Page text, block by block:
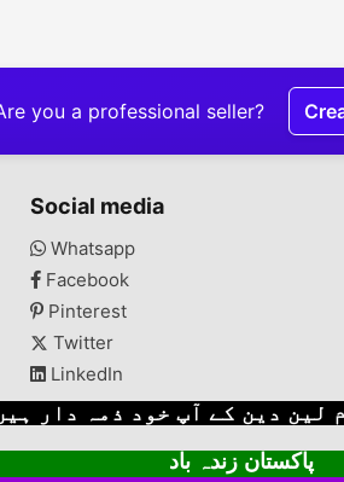
you a professional seller?
Social media
Whatsapp
Facebook
Pinterest
Twitter
LinkedIn
لین دین کے آپ خود ذمہ دار
پاکستان زندہ باد